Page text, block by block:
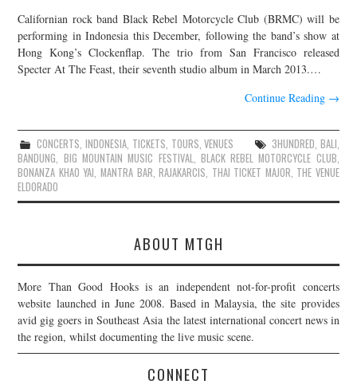
JOIN THE TEAM
Californian rock band Black Rebel Motorcycle Club (BRMC) will be
performing in Indonesia this December, following the band’s show at
Hong Kong’s Clockenflap. The trio from San Francisco released
Specter At The Feast, their seventh studio album in March 2013.…
Continue Reading →
CONCERTS,INDONESIA, TICKETS, TOURS,VENUES 3HUNDRED, BALI,
BANDUNG, BIG MOUNTAIN MUSIC FESTIVAL, BLACK REBEL MOTORCYCLE CLUB,
BONANZA KHAO YAI, MANTRA BAR,RAJAKARCIS, THAI TICKET MAJOR, THE VENUE
ELDORADO
ABOUT MTGH
More Than Good Hooks is an independent not-for-profit concerts
website launched in June 2008. Based in Malaysia, the site provides
avid gig goers in Southeast Asia the latest international concert news in
the region, whilst documenting the live music scene.
CONNECT